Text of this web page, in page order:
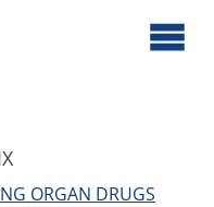
ORGAN DRUGS